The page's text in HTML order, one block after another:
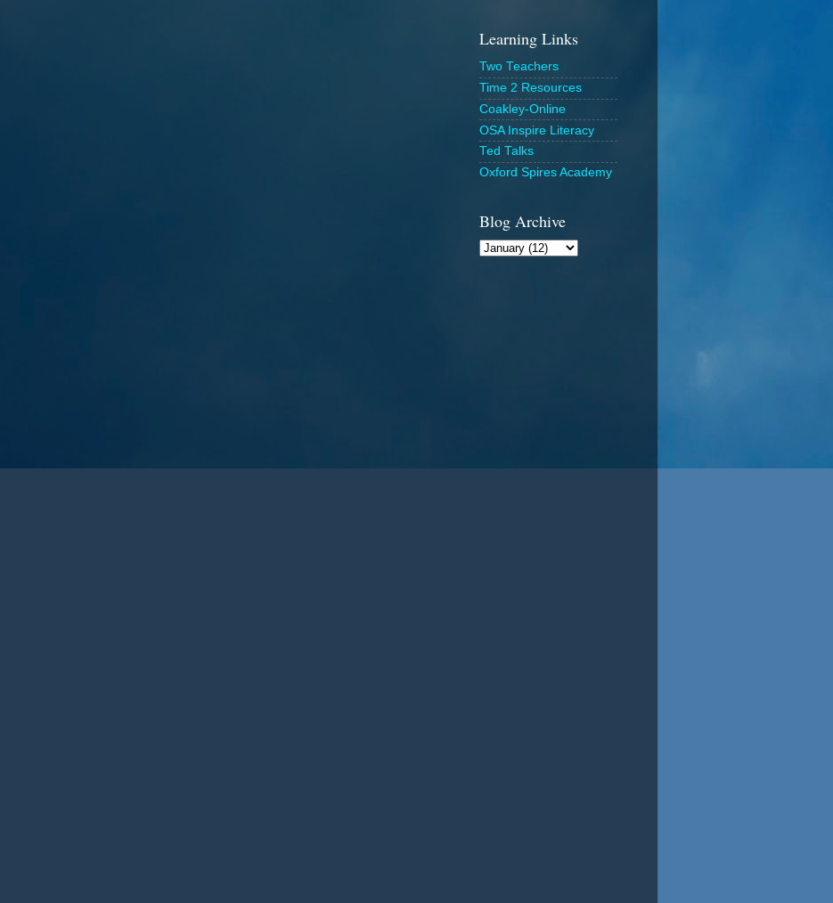
Learning Links
Two Teachers
Time 2 Resources
Coakley-Online
OSA Inspire Literacy
Ted Talks
Oxford Spires Academy
Blog Archive